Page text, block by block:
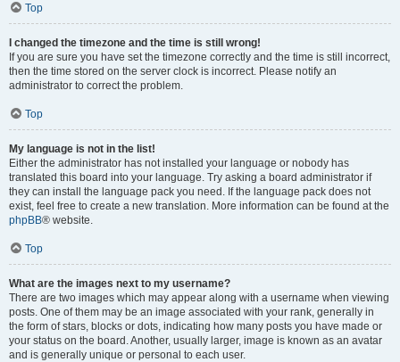
Top
I changed the timezone and the time is still wrong!
If you are sure you have set the timezone correctly and the time is still incorrect,
then the time stored on the server clock is incorrect. Please notify an
administrator to correct the problem.
Top
My language is not in the list!
Either the administrator has not installed your language or nobody has
translated this board into your language. Try asking a board administrator if
they can install the language pack you need. If the language pack does not
exist, feel free to create a new translation. More information can be found at the
phpBB® website.
Top
What are the images next to my username?
There are two images which may appear along with a username when viewing
posts. One of them may be an image associated with your rank, generally in
the form of stars, blocks or dots, indicating how many posts you have made or
your status on the board. Another, usually larger, image is known as an avatar
and is generally unique or personal to each user.